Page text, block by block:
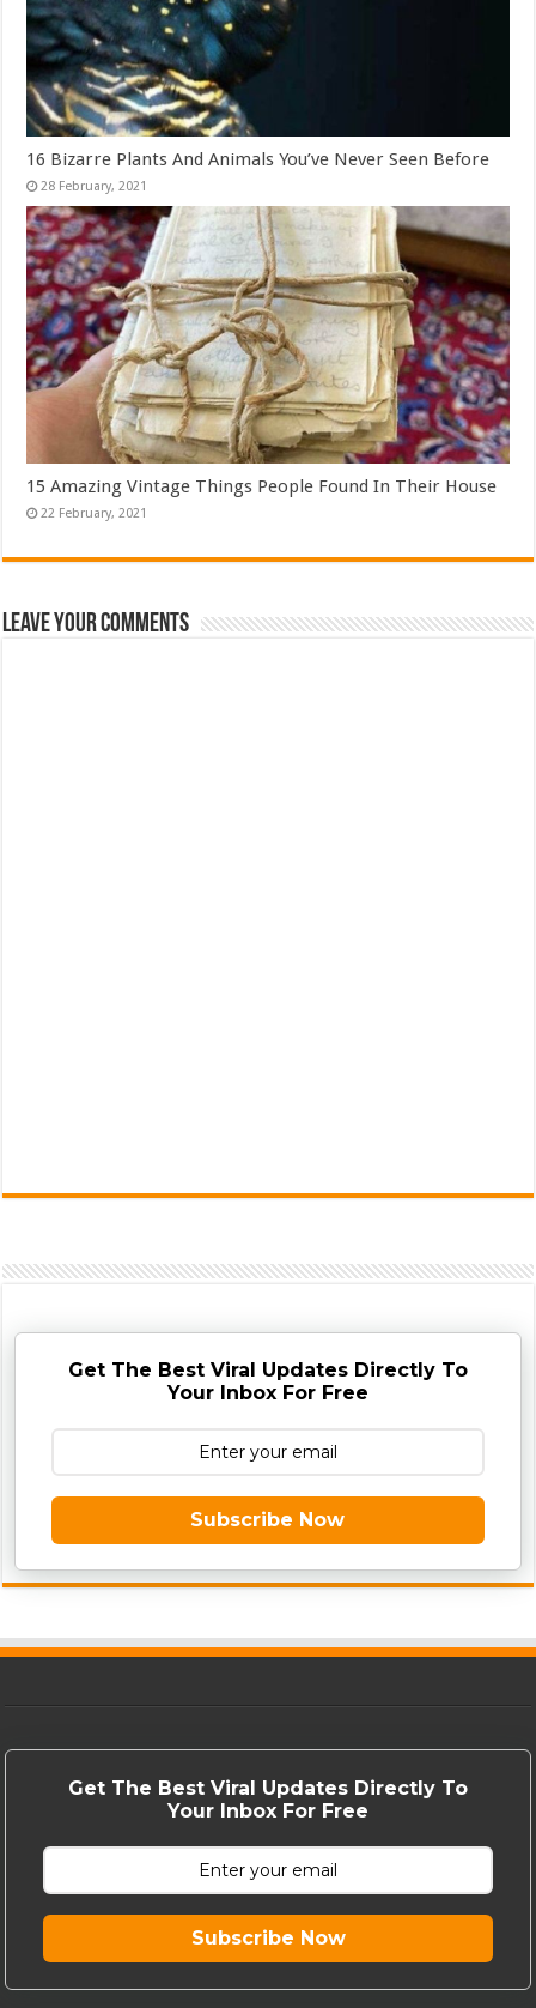
16 Bizarre Plants And Animals You’ve Never Seen Before
15 Amazing Vintage Things People Found In Their House
Leave Your Comments
Get The Best Viral Updates Directly To
Your Inbox For Free
Subscribe Now
Get The Best Viral Updates Directly To
Your Inbox For Free
Subscribe Now